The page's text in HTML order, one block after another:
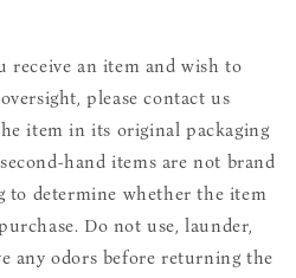
receive an item and wish to
please contact us
item in its original packaging
hand items are not brand
to determine whether the item
Do not use, launder,
any odors before returning the